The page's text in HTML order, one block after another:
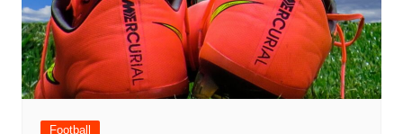
Football